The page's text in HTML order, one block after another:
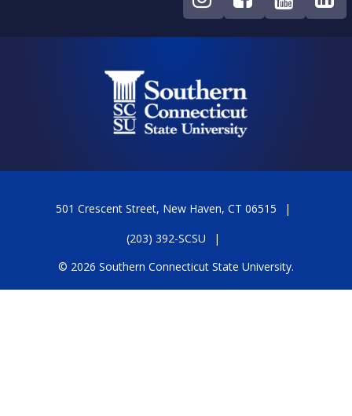
501 Crescent Street, New Haven, CT 06515
(203) 392-SCSU
© 2026 Southern Connecticut State University.